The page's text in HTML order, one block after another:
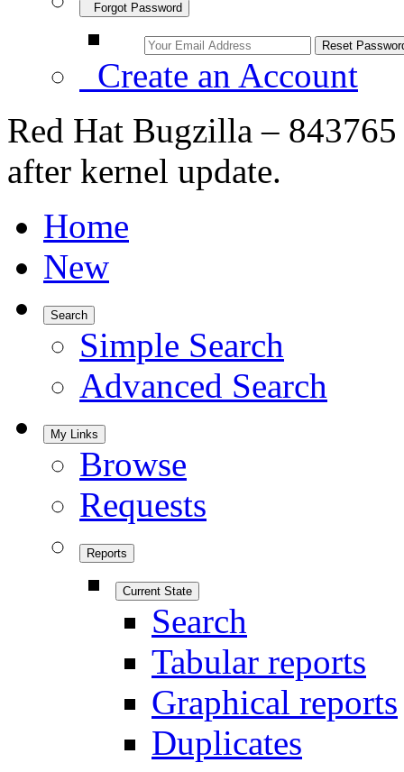
Forgot Password
Create an Account
Red Hat Bugzilla –
after kernel update.
Home
New
Search
Simple Search
Advanced Search
My Links
Browse
Requests
Reports
Current State
Search
Tabular reports
Graphical reports
Duplicates